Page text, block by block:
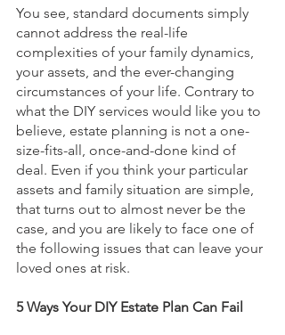
You see, standard documents simply
cannot address the real-life
complexities of your family dynamics,
your assets, and the ever-changing
circumstances of your life. Contrary to
what the DIY services would like you to
believe, estate planning is not a one-
size-fits-all, once-and-done kind of
deal. Even if you think your particular
assets and family situation are simple,
that turns out to almost never be the
case, and you are likely to face one of
the following issues that can leave your
loved ones at risk.
5 Ways Your DIY Estate Plan Can Fail